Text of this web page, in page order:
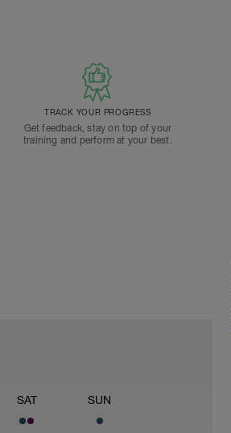
TRACK YOUR PROGRESS
Get feedback, stay on top of your
training and perform at your best.
SAT SUN